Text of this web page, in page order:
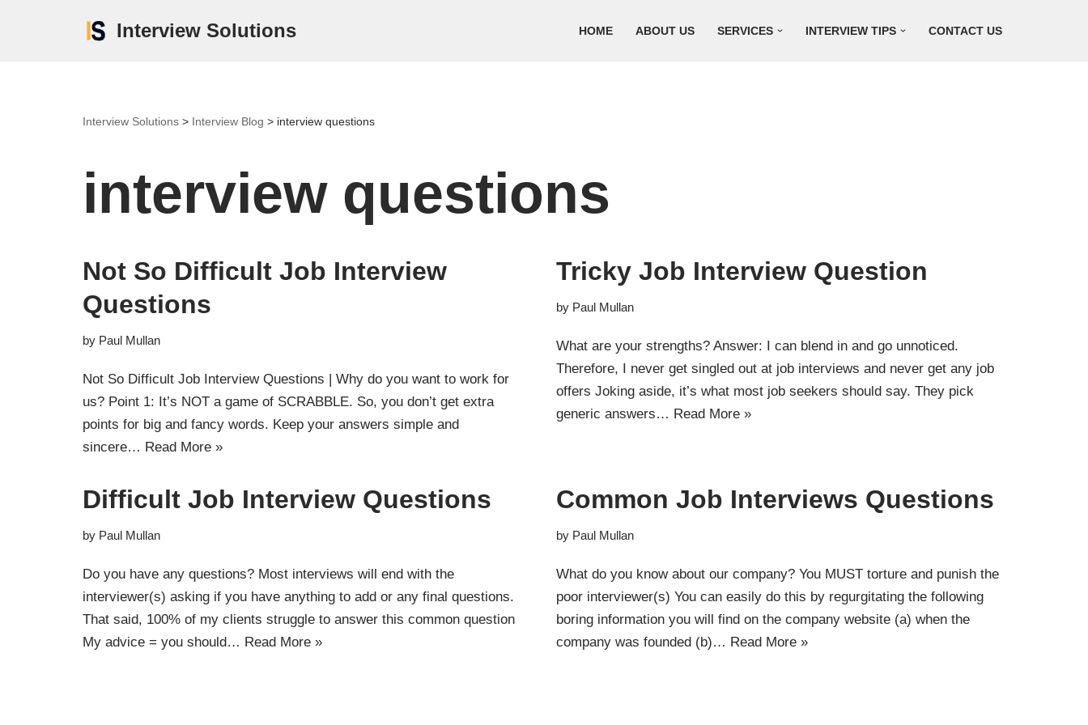
Interview Solutions HOME ABOUT US SERVICES INTERVIEW TIPS CONTACT US
Interview Solutions > Interview Blog > interview questions
interview questions
Not So Difficult Job Interview
Questions
by Paul Mullan
Not So Difficult Job Interview Questions | Why do you want to work for
us? Point 1: It’s NOT a game of SCRABBLE. So, you don’t get extra
points for big and fancy words. Keep your answers simple and
sincere… Read More »
Tricky Job Interview Question
by Paul Mullan
What are your strengths? Answer: I can blend in and go unnoticed.
Therefore, I never get singled out at job interviews and never get any job
offers Joking aside, it’s what most job seekers should say. They pick
generic answers… Read More »
Difficult Job Interview Questions
by Paul Mullan
Do you have any questions? Most interviews will end with the
interviewer(s) asking if you have anything to add or any final questions.
That said, 100% of my clients struggle to answer this common question
My advice = you should… Read More »
Common Job Interviews Questions
by Paul Mullan
What do you know about our company? You MUST torture and punish the
poor interviewer(s) You can easily do this by regurgitating the following
boring information you will find on the company website (a) when the
company was founded (b)… Read More »